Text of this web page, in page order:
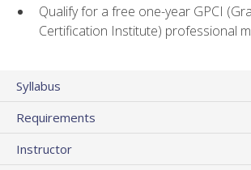
Qualify for a free one-year GPCI
Certification Institute) professional
Syllabus
Requirements
Instructor